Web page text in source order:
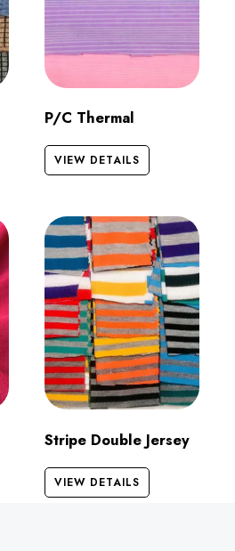
P/C Thermal
VIEW DETAILS
Stripe Double Jersey
VIEW DETAILS